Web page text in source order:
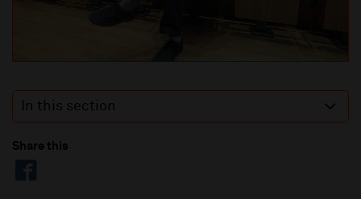
In this section
Share this